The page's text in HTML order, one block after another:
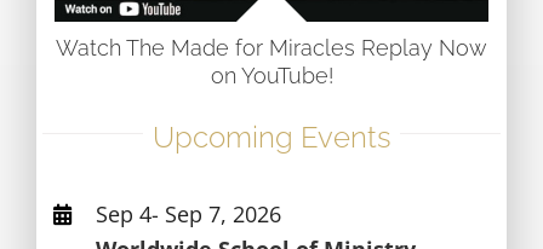
Watch The Made for Miracles Replay Now
on YouTube!
Upcoming Events
Sep 4- Sep 7, 2026